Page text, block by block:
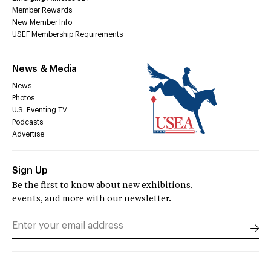
Member Rewards
New Member Info
USEF Membership Requirements
News & Media
News
Photos
U.S. Eventing TV
Podcasts
Advertise
Sign Up
Be the first to know about new exhibitions,
events, and more with our newsletter.